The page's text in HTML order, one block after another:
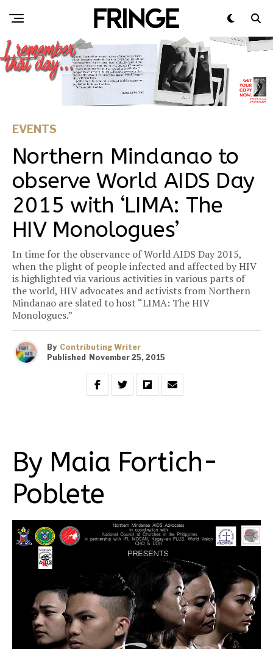
EVENTS
Northern Mindanao to
observe World AIDS Day
2015 with ‘LIMA: The
HIV Monologues’
In time for the observance of World AIDS Day 2015,
when the plight of people infected and affected by HIV
is highlighted via various activities in various parts of
the world, HIV advocates and activists from Northern
Mindanao are slated to host “LIMA: The HIV
Monologues.”
By Contributing Writer
Published November 25, 2015
By Maia Fortich-
Poblete